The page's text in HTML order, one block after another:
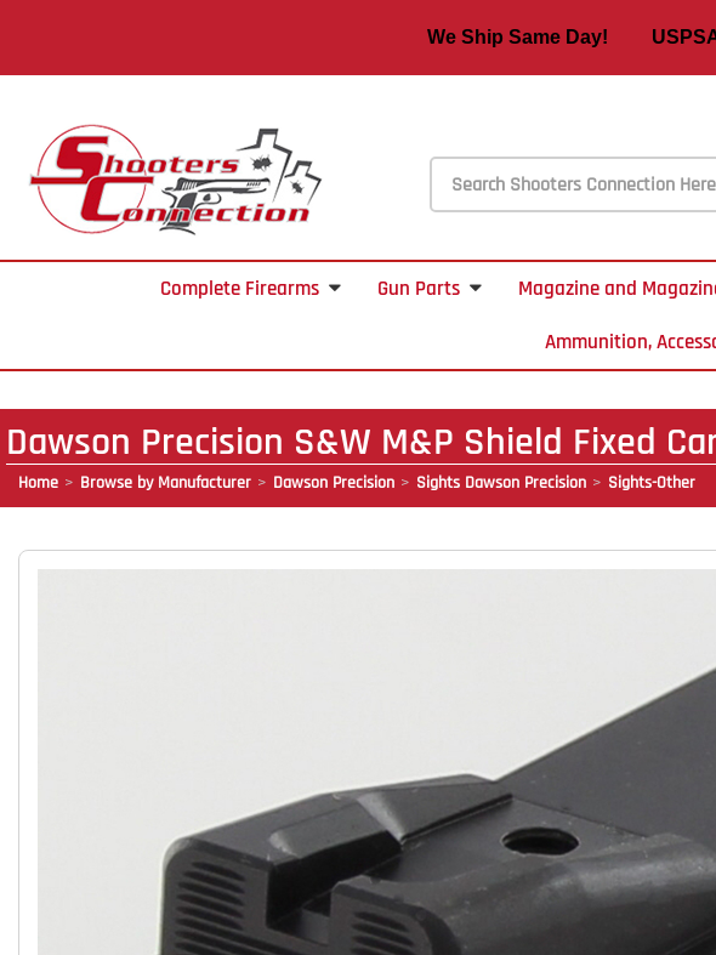
We Ship Same Day!
Complete Firearms Gun Parts Magazine and
Ammunition,
Dawson Precision S&W M&P Shield Fixed
Home Browse by Manufacturer Dawson Precision Sights Dawson Precision Sights-Other